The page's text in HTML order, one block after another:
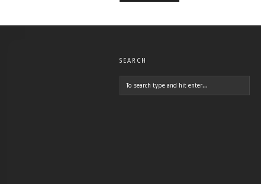
SEARCH